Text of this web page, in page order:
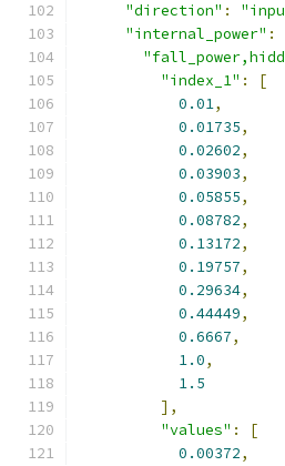
"direction" :
"internal_power" :
"index_1" :
[
0.01,
0.01735,
0.02602,
0.03903,
0.05855,
0.08782,
0.13172,
0.19757,
0.29634,
0.44449,
0.6667,
1.0,
1.5
],
"values" :
[
0.00372,